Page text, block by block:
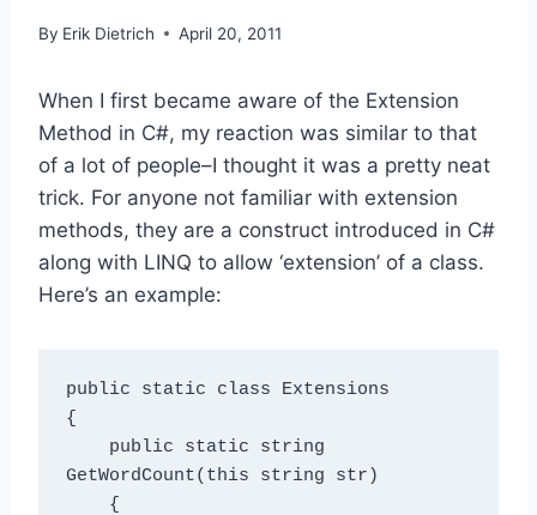
By Erik Dietrich April 20, 2011
When I first became aware of the Extension
Method in C#, my reaction was similar to that
of a lot of people–I thought it was a pretty neat
trick. For anyone not familiar with extension
methods, they are a construct introduced in C#
along with LINQ to allow ‘extension’ of a class.
Here’s an example:
public static class Extensions
{
GetWordCount(this string str)